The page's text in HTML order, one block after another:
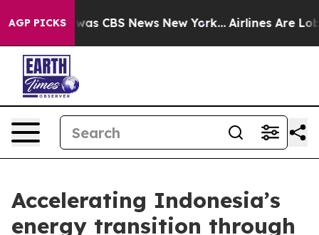
AGP PICKSwas CBS News New York... Airlines Are
Accelerating Indonesia’s
energy transition through